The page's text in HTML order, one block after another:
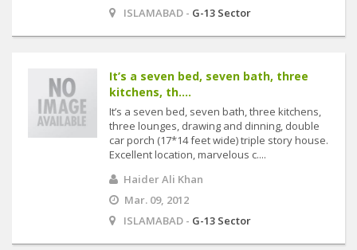
ISLAMABAD - G-13 Sector
It’s a seven bed, seven bath, three
kitchens, th....
It’s a seven bed, seven bath, three kitchens,
three lounges, drawing and dinning, double
car porch (17*14 feet wide) triple story house.
Excellent location, marvelous c....
Haider Ali Khan
Mar. 09, 2012
ISLAMABAD - G-13 Sector